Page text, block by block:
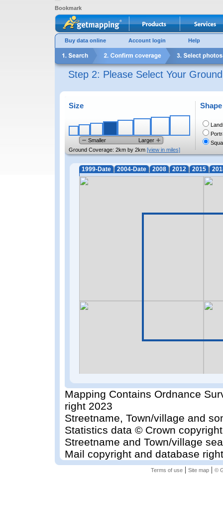
Bookmark
Buy data online Account login Help
Step 2: Please Select Your
Size
Smaller
Larger
Ground Coverage: 2km by 2km [view in miles]
Shape
1999-Date 2004-Date 2008 2012 2015
Mapping Contains Ordnance
right 2023
Streetname, Town/village and
Statistics data © Crown
Streetname and Town/village
Mail copyright and database
Terms of use| Site map| ©